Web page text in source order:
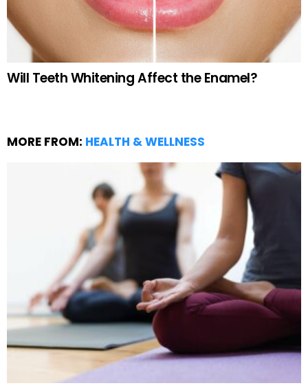
Will Teeth Whitening Affect the Enamel?
MORE FROM: HEALTH & WELLNESS